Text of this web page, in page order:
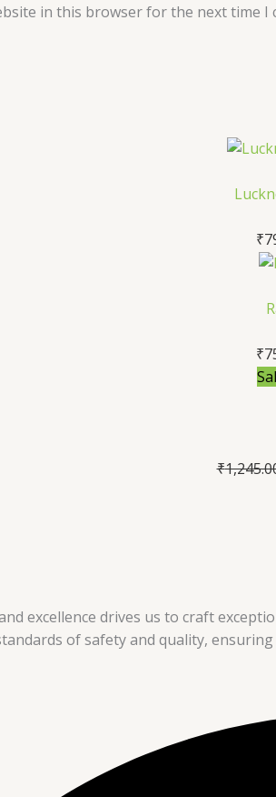
in this browser for the next time I
₹
₹
₹
excellence drives us to craft
of safety and quality,